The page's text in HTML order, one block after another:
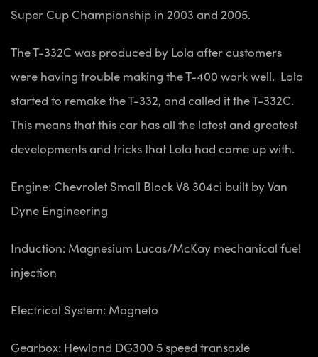
Super Cup Championship in 2003 and 2005.
The T-332C was produced by Lola after customers
were having trouble making the T-400 work well. Lola
started to remake the T-332, and called it the T-332C.
This means that this car has all the latest and greatest
developments and tricks that Lola had come up with.
Engine: Chevrolet Small Block V8 304ci built by Van
Dyne Engineering
Induction: Magnesium Lucas/McKay mechanical fuel
injection
Electrical System: Magneto
Gearbox: Hewland DG300 5 speed transaxle